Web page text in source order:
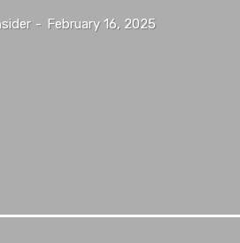
- February 16, 2025